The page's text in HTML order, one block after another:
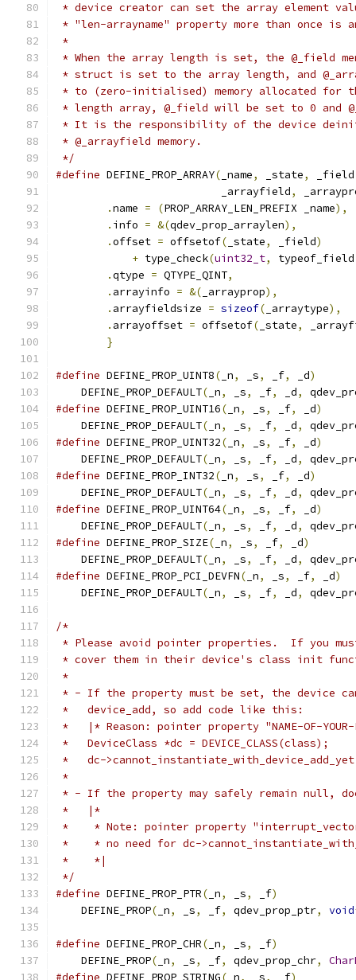
* device creator can set the array element
* "len-arrayname" property more than once is
*
* When the array length is set, the @_field
* struct is set to the array length, and
* to (zero-initialised) memory allocated for
* length array, @_field will be set to 0 and
* It is the responsibility of the device
* @_arrayfield memory.
*/
#define DEFINE_PROP_ARRAY( _name, _state, _field
                          _arrayfield
,
.name = (PROP_ARRAY_LEN_PREFIX _name),
. info = &(qdev_prop_arraylen),
.offset = offsetof( _state, _field)
+ type_check(uint32_t, typeof_field
.qtype = QTYPE_QINT,
. arrayinfo = &( _arrayprop),
. arrayfieldsize = sizeof( _arraytype),
. arrayoffset = offsetof( _state,
}
#define DEFINE_PROP_UINT8( _n, _s, _f, _d)
    DEFINE_PROP_DEFAULT
( _n, _s, _f, _d,
#define DEFINE_PROP_UINT16( _n, _s, _f, _d)
    DEFINE_PROP_DEFAULT
( _n, _s, _f, _d,
#define DEFINE_PROP_UINT32( _n, _s, _f, _d)
    DEFINE_PROP_DEFAULT
( _n, _s, _f, _d,
#define DEFINE_PROP_INT32( _n, _s, _f, _d)
    DEFINE_PROP_DEFAULT
( _n, _s, _f, _d,
#define DEFINE_PROP_UINT64( _n, _s, _f, _d)
    DEFINE_PROP_DEFAULT
( _n, _s, _f, _d,
#define DEFINE_PROP_SIZE( _n, _s, _f, _d)
    DEFINE_PROP_DEFAULT
( _n, _s, _f, _d,
#define DEFINE_PROP_PCI_DEVFN( _n, _s, _f, _d)
    DEFINE_PROP_DEFAULT
( _n, _s, _f, _d,
/*
* Please avoid pointer properties.  If you
* cover them in their device's class init
*
* - If the property must be set, the device
*   device_add, so add code like this:
*   |* Reason: pointer property "NAME-OF-YOUR-
*   DeviceClass *dc = DEVICE_CLASS(class);
*   dc-
*
* - If the property may safely remain null,
*   |*
*    * Note: pointer property
*    * no need for dc-
*    *|
*/
#define DEFINE_PROP_PTR( _n, _s, _f)
    DEFINE_PROP
( _n, _s, _f, qdev_prop_ptr, void
#define DEFINE_PROP_CHR( _n, _s, _f)
    DEFINE_PROP
( _n, _s, _f, qdev_prop_chr,
#define DEFINE_PROP_STRING( _n, _s, _f)